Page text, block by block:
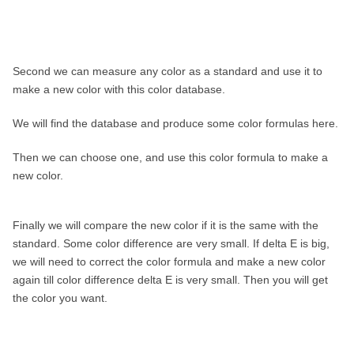
Second we can measure any color as a standard and use it to
make a new color with this color database.
We will find the database and produce some color formulas here.
Then we can choose one, and use this color formula to make a
new color.
Finally we will compare the new color if it is the same with the
standard. Some color difference are very small. If delta E is big,
we will need to correct the color formula and make a new color
again till color difference delta E is very small. Then you will get
the color you want.